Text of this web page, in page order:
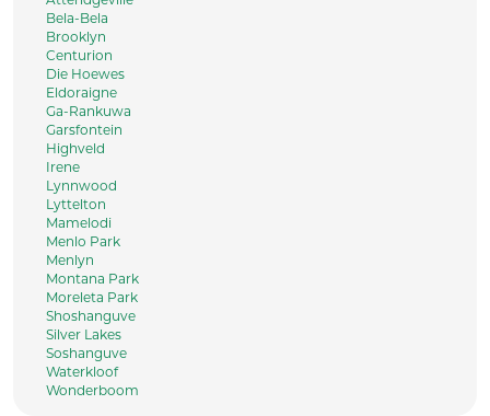
Bela-Bela
Brooklyn
Centurion
Die Hoewes
Eldoraigne
Ga-Rankuwa
Garsfontein
Highveld
Irene
Lynnwood
Lyttelton
Mamelodi
Menlo Park
Menlyn
Montana Park
Moreleta Park
Shoshanguve
Silver Lakes
Soshanguve
Waterkloof
Wonderboom